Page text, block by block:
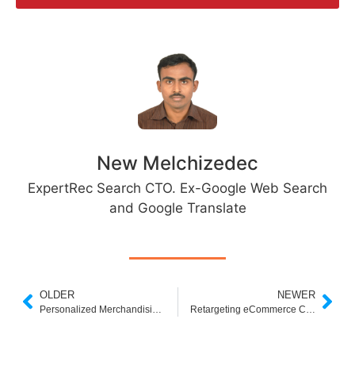
New Melchizedec
ExpertRec Search CTO. Ex-Google Web Search
and Google Translate
OLDER
Personalized Merchandising: Solving the Context Problem in E-Commerce
NEWER
Retargeting eCommerce Customers: 3 Best Ways to Grow Your Sales